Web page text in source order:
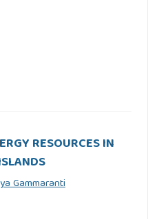
RESOURCES IN
Gammaranti